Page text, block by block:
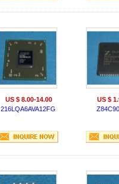
US $ 8.00-14.00
216LQA6AVA12FG
US $